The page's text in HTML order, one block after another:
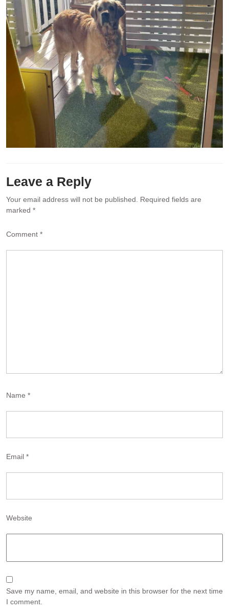
Leave a Reply
Your email address will not be published.
Required fields are
marked *
Comment *
Name *
Email *
Website
Save my name, email, and website in this browser for the next time
I comment.